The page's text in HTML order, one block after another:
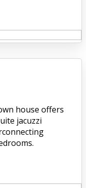
house offers
jacuzzi